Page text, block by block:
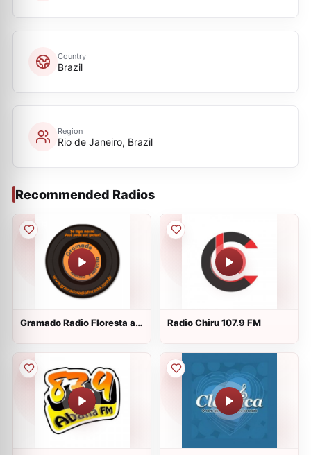
Country
Brazil
Region
Rio de Janeiro, Brazil
Recommended Radios
Gramado Radio Floresta ao
Radio Chiru 107.9 FM